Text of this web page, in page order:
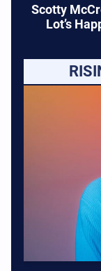
Scotty
Lot’s